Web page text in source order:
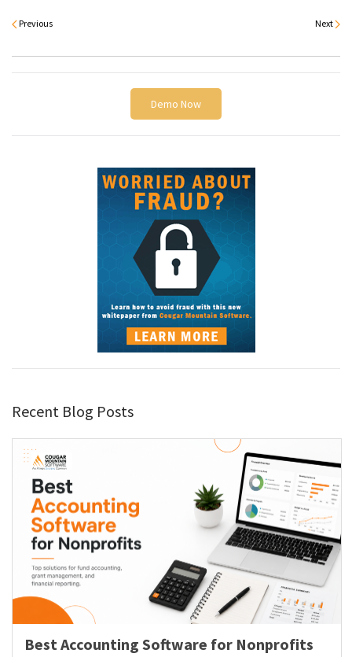
Previous Next
Demo Now
Recent Blog Posts
Best Accounting Software for Nonprofits